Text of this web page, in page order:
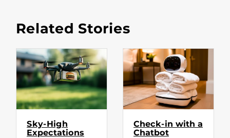
Related Stories
Sky-High
Expectations
Check-in with a
Chatbot